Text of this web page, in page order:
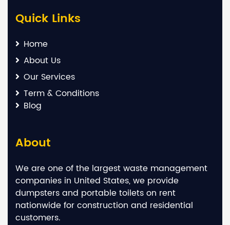
Quick Links
Home
About Us
Our Services
Term & Conditions
Blog
About
We are one of the largest waste management
companies in United States, we provide
dumpsters and portable toilets on rent
nationwide for construction and residential
customers.